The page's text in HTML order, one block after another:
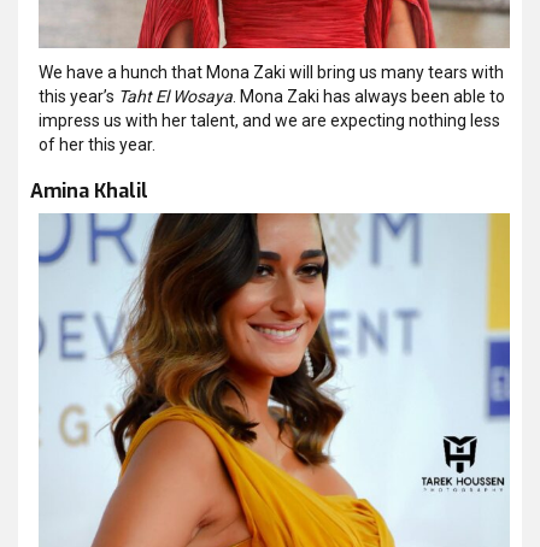
We have a hunch that Mona Zaki will bring us many tears with
this year’s Taht El Wosaya . Mona Zaki has always been able to
impress us with her talent, and we are expecting nothing less
of her this year.
Amina Khalil